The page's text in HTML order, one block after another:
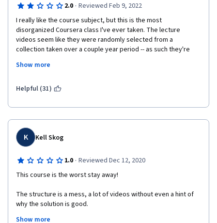
2.0 · Reviewed Feb 9, 2022
I really like the course subject, but this is the most
disorganized Coursera class I've ever taken. The lecture
videos seem like they were randomly selected from a
collection taken over a couple year period -- as such they're
Additionally, the quizes don't really seem to cover the lecture
current week.
The peer-graded assignments are just busy work and don't
oppuirtunity to apply what they just learned -- It's just taking
some hacky sample code and making a couple modifications to
it.
The professor seems like he really knows his stuff, and this is
such important material for people working with hard real time
systems to know. As such, it feels like Coursera and the
Univeristy of Boulder are doing everyone taking this clas a
diservice by puting this material out there in such a hacky way.
If someone just took the time to make the lectures and quizes
a little more coherent and refined the programming
Show more
Helpful (31)
K Kell Skog
1.0 · Reviewed Dec 12, 2020
This course is the worst stay away!
The structure is a mess, a lot of videos without even a hint of
why the solution is good.
Show more